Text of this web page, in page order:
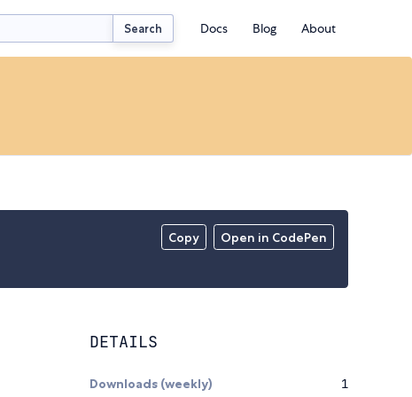
Search Docs Blog About
Copy Open in CodePen
DETAILS
Downloads (weekly) 1